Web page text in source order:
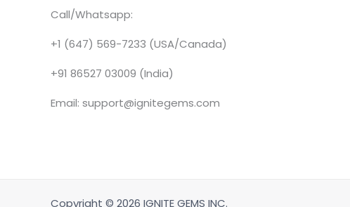
Call/Whatsapp:
+1 (647) 569-7233 (USA/Canada)
+91 86527 03009 (India)
Email: support@ignitegems.com
Copyright © 2026 IGNITE GEMS INC.